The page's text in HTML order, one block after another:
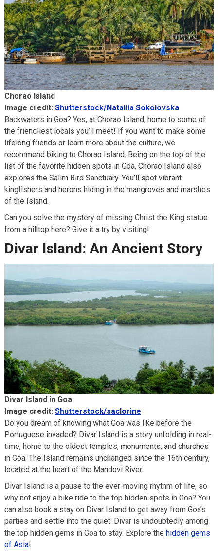
Chorao Island
Image credit: Shutterstock/Nataliia Sokolovska
Backwaters in Goa? Yes, at Chorao Island, home to some of
the friendliest locals you’ll meet! If you want to make some
lifelong friends or learn more about the culture, we
recommend biking to Chorao Island. Being on the top of the
list of the favorite hidden spots in Goa, Chorao Island also
explores the Salim Bird Sanctuary. You’ll spot vibrant
kingfishers and herons hiding in the mangroves and marshes
of the Island.
Can you solve the mystery of missing Christ the King statue
from a hilltop here? Give it a try by visiting!
Divar Island: An Ancient Story
Divar Island in Goa
Image credit: Shutterstock/saclorine
Do you dream of knowing what Goa was like before the
Portuguese invaded? Divar Island is a story unfolding in real-
time, home to the oldest temples, monuments, and churches
in Goa. The Island remains unchanged since the 16th century,
located at the heart of the Mandovi River.
Divar Island is a pause to the ever-moving rhythm of life, so
why not enjoy a bike ride to the top hidden spots in Goa? You
can also book a stay on Divar Island to get away from Goa’s
parties and settle into the quiet. Divar is undoubtedly among
the top hidden gems in Goa to stay. Explore the hidden gems
of Asia!